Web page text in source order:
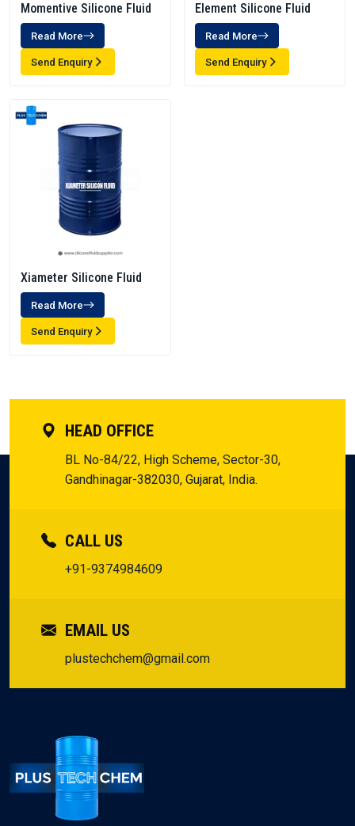
Momentive Silicone Fluid
Read More
Send Enquiry
Element Silicone Fluid
Read More
Send Enquiry
Xiameter Silicone Fluid
Read More
Send Enquiry
HEAD OFFICE
BL No-84/22, High Scheme, Sector-30,
Gandhinagar-382030, Gujarat, India.
CALL US
+91-9374984609
EMAIL US
plustechchem@gmail.com